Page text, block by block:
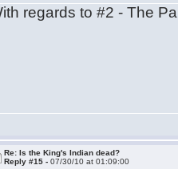
regards to #2 - The
Re: Is the King's Indian dead?
Reply #15 -07/30/10 at 01:09:00